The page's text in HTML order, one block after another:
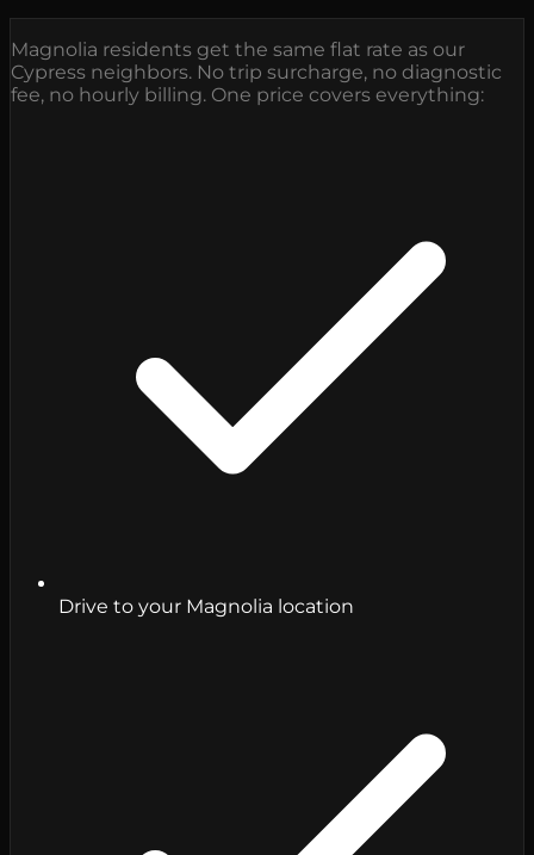
Magnolia residents get the same flat rate as our
Cypress neighbors. No trip surcharge, no diagnostic
fee, no hourly billing. One price covers everything:
Drive to your Magnolia location